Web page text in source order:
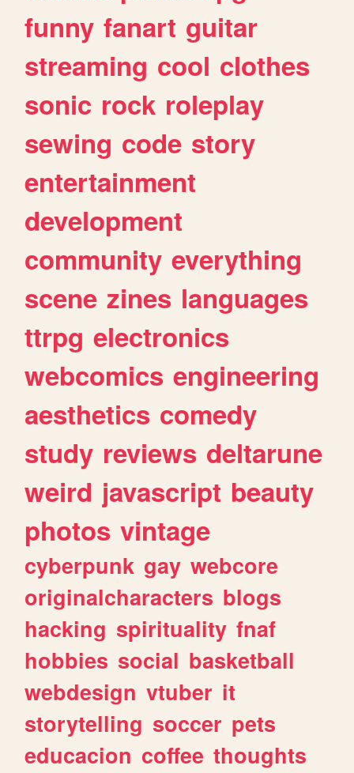
funny fanart guitar
streaming cool clothes
sonic rock roleplay
sewing code story
entertainment
development
community everything
scene zines languages
ttrpg electronics
webcomics engineering
aesthetics comedy
study reviews deltarune
weird javascript beauty
photos vintage
cyberpunk gay webcore
originalcharacters blogs
hacking spirituality fnaf
hobbies social basketball
webdesign vtuber it
storytelling soccer pets
educacion coffee thoughts